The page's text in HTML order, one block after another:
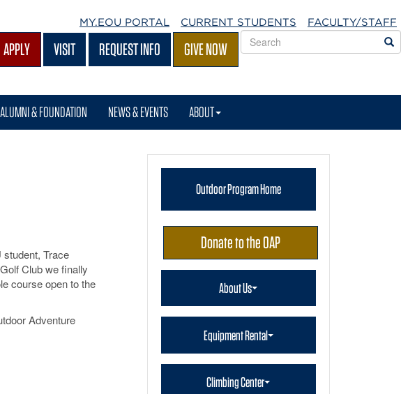
MY.EOU PORTAL CURRENT STUDENTS FACULTY/STAFF
APPLY VISIT REQUEST INFO GIVE NOW
Search
EOU
ALUMNI & FOUNDATION NEWS & EVENTS ABOUT
Trace
Club we finally
course open to the
Adventure
Outdoor Program Home
Donate to the OAP
About Us
Equipment Rental
Climbing Center